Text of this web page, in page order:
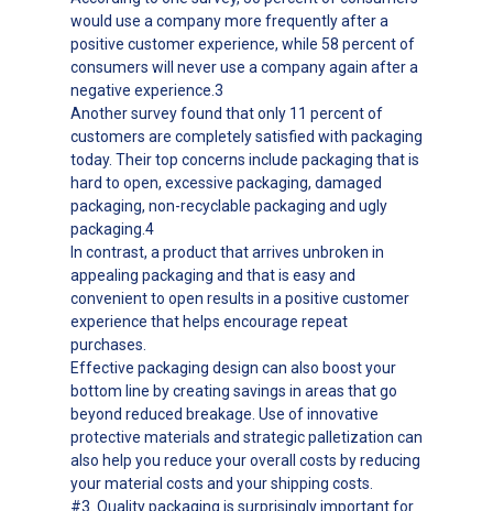
would use a company more frequently after a
positive customer experience, while 58 percent of
consumers will never use a company again after a
negative experience.3
Another survey found that only 11 percent of
customers are completely satisfied with packaging
today. Their top concerns include packaging that is
hard to open, excessive packaging, damaged
packaging, non-recyclable packaging and ugly
packaging.4
In contrast, a product that arrives unbroken in
appealing packaging and that is easy and
convenient to open results in a positive customer
experience that helps encourage repeat
purchases.
Effective packaging design can also boost your
bottom line by creating savings in areas that go
beyond reduced breakage. Use of innovative
protective materials and strategic palletization can
also help you reduce your overall costs by reducing
your material costs and your shipping costs.
#3. Quality packaging is surprisingly important for